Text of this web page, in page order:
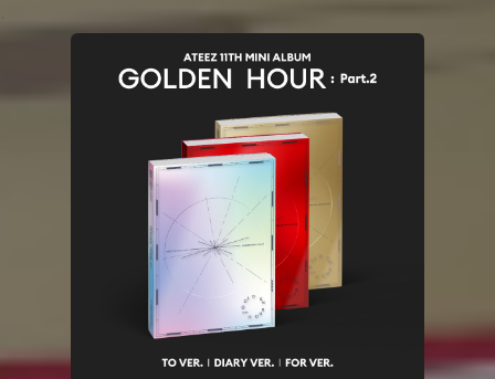
You're all set!